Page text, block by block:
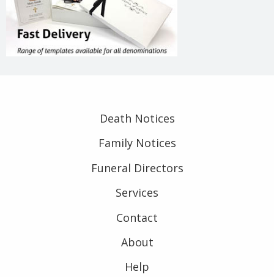
Death Notices
Family Notices
Funeral Directors
Services
Contact
About
Help